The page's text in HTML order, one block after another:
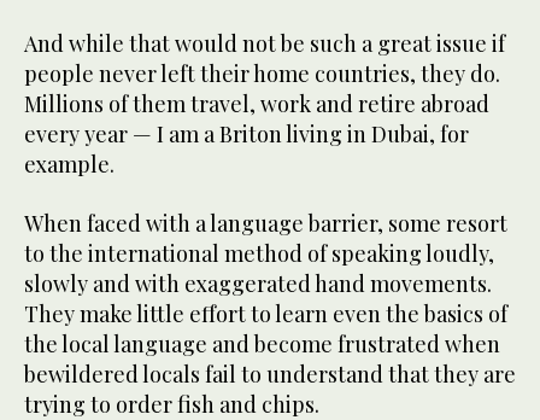
And while that would not be such a great issue if
people never left their home countries, they do.
Millions of them travel, work and retire abroad
every year — I am a Briton living in Dubai, for
example.
When faced with a language barrier, some resort
to the international method of speaking loudly,
slowly and with exaggerated hand movements.
They make little effort to learn even the basics of
the local language and become frustrated when
bewildered locals fail to understand that they are
trying to order fish and chips.